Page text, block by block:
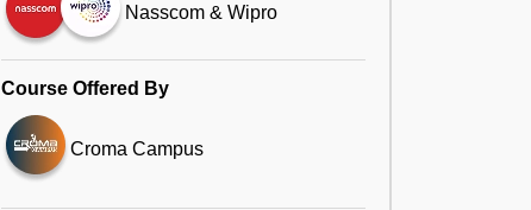
Nasscom & Wipro
Course Offered By
Croma Campus